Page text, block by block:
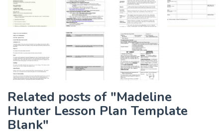
Related posts of "Madeline
Hunter Lesson Plan Template
Blank"